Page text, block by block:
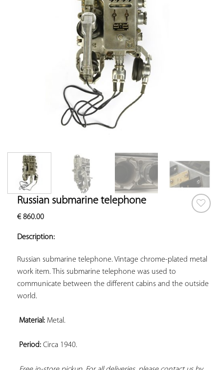
Russian submarine telephone
€860.00
Description:
Russian submarine telephone. Vintage chrome-plated metal
work item. This submarine telephone was used to
communicate between the different cabins and the outside
world.
Material: Metal.
Period: Circa 1940.